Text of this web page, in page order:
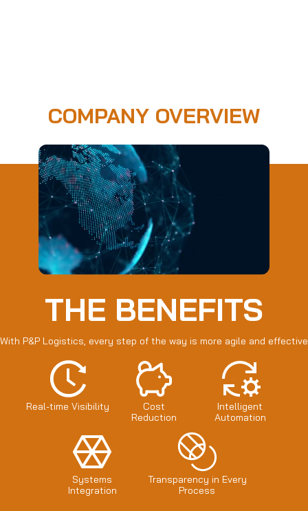
COMPANY OVERVIEW
THE BENEFITS
With P&P Logistics, every step of the way is more agile and effective
Real-time Visibility
Cost
Reduction
Intelligent
Automation
Systems
Integration
Transparency in Every
Process